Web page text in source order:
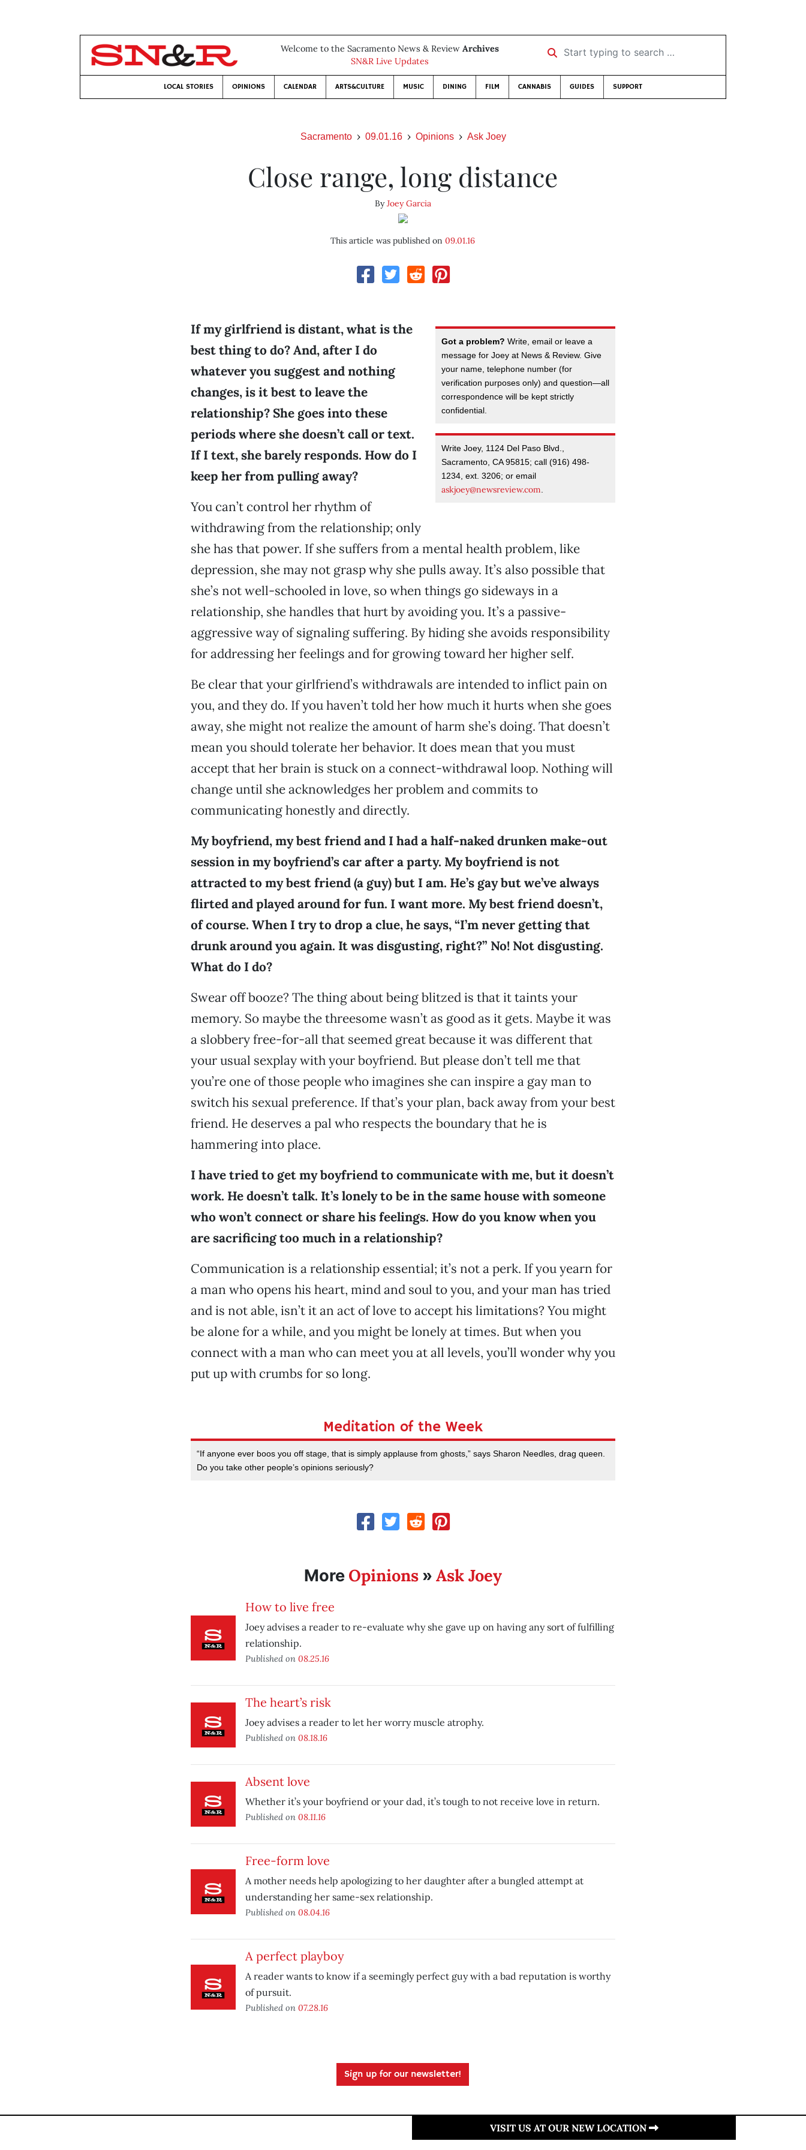
Welcome to the Sacramento News & Review Archives
SN&R Live Updates
Start typing to search …
LOCAL STORIES OPINIONS CALENDAR ARTS&CULTURE MUSIC DINING FILM CANNABIS GUIDES SUPPORT
Sacramento 09.01.16 Opinions Ask Joey
Close range, long distance
ByJoey Garcia
This article was published on09.01.16
Got a problem? Write, email or leave a
message for Joey at News & Review. Give
your name, telephone number (for
verification purposes only) and question—all
correspondence will be kept strictly
confidential.
Write Joey, 1124 Del Paso Blvd.,
Sacramento, CA 95815; call (916) 498-
1234, ext. 3206; or email
askjoey@newsreview.com
If my girlfriend is distant, what is the
best thing to do? And, after I do
whatever you suggest and nothing
changes, is it best to leave the
relationship? She goes into these
periods where she doesn’t call or text.
If I text, she barely responds. How do I
keep her from pulling away?
You can’t control her rhythm of
withdrawing from the relationship; only
she has that power. If she suffers from a mental health problem, like
depression, she may not grasp why she pulls away. It’s also possible that
she’s not well-schooled in love, so when things go sideways in a
relationship, she handles that hurt by avoiding you. It’s a passive-
aggressive way of signaling suffering. By hiding she avoids responsibility
for addressing her feelings and for growing toward her higher self.
Be clear that your girlfriend’s withdrawals are intended to inflict pain on
you, and they do. If you haven’t told her how much it hurts when she goes
away, she might not realize the amount of harm she’s doing. That doesn’t
mean you should tolerate her behavior. It does mean that you must
accept that her brain is stuck on a connect-withdrawal loop. Nothing will
change until she acknowledges her problem and commits to
communicating honestly and directly.
My boyfriend, my best friend and I had a half-naked drunken make-out
session in my boyfriend’s car after a party. My boyfriend is not
attracted to my best friend (a guy) but I am. He’s gay but we’ve always
flirted and played around for fun. I want more. My best friend doesn’t,
of course. When I try to drop a clue, he says, “I’m never getting that
drunk around you again. It was disgusting, right?” No! Not disgusting.
What do I do?
Swear off booze? The thing about being blitzed is that it taints your
memory. So maybe the threesome wasn’t as good as it gets. Maybe it was
a slobbery free-for-all that seemed great because it was different that
your usual sexplay with your boyfriend. But please don’t tell me that
you’re one of those people who imagines she can inspire a gay man to
switch his sexual preference. If that’s your plan, back away from your best
friend. He deserves a pal who respects the boundary that he is
hammering into place.
I have tried to get my boyfriend to communicate with me, but it doesn’t
work. He doesn’t talk. It’s lonely to be in the same house with someone
who won’t connect or share his feelings. How do you know when you
are sacrificing too much in a relationship?
Communication is a relationship essential; it’s not a perk. If you yearn for
a man who opens his heart, mind and soul to you, and your man has tried
and is not able, isn’t it an act of love to accept his limitations? You might
be alone for a while, and you might be lonely at times. But when you
connect with a man who can meet you at all levels, you’ll wonder why you
put up with crumbs for so long.
Meditation of the Week
“If anyone ever boos you off stage, that is simply applause from ghosts,” says Sharon Needles, drag queen.
Do you take other people’s opinions seriously?
More Opinions» Ask Joey
How to live free
Joey advises a reader to re-evaluate why she gave up on having any sort of fulfilling
relationship.
Published on 08.25.16
The heart’s risk
Joey advises a reader to let her worry muscle atrophy.
Published on 08.18.16
Absent love
Whether it’s your boyfriend or your dad, it’s tough to not receive love in return.
Published on 08.11.16
Free-form love
A mother needs help apologizing to her daughter after a bungled attempt at
understanding her same-sex relationship.
Published on 08.04.16
A perfect playboy
A reader wants to know if a seemingly perfect guy with a bad reputation is worthy
of pursuit.
Published on 07.28.16
Sign up for our newsletter!
VISIT US AT OUR NEW LOCATION